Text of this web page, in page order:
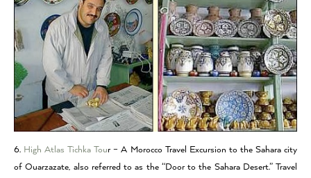
6. High Atlas Tichka Tour – A Morocco Travel Excursion to the Sahara city
of Ouarzazate, also referred to as the “Door to the Sahara Desert.” Travel